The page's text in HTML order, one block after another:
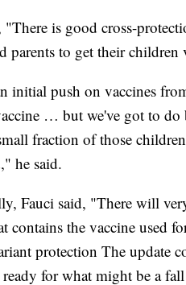
"There is good cross-
parents to get their children
initial push on vaccines
… but we've got to do
fraction of those
he said.
Fauci said, "There will
contains the vaccine used
protection The update
for what might be a fall